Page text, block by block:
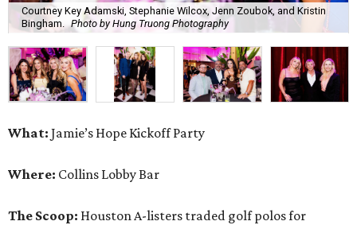
Courtney Key Adamski, Stephanie Wilcox, Jenn Zoubok, and Kristin
Bingham. Photo by Hung Truong Photography
What: Jamie’s Hope Kickoff Party
Where: Collins Lobby Bar
The Scoop: Houston A-listers traded golf polos for